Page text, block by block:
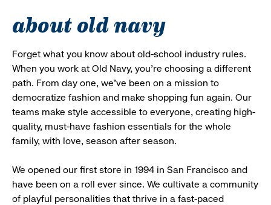
about old navy
Forget what you know about old-school industry rules.
When you work at Old Navy, you’re choosing a different
path. From day one, we’ve been on a mission to
democratize fashion and make shopping fun again. Our
teams make style accessible to everyone, creating high-
quality, must-have fashion essentials for the whole
family, with love, season after season.
We opened our first store in 1994 in San Francisco and
have been on a roll ever since. We cultivate a community
of playful personalities that thrive in a fast-paced